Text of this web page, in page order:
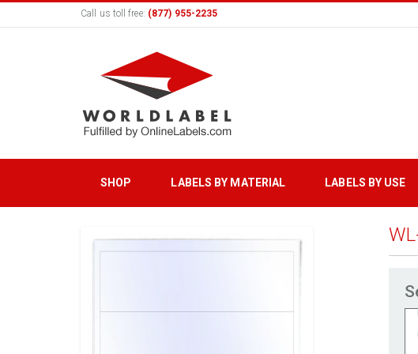
Call us toll free: (877) 955-2235
SHOP LABELS BY MATERIAL LABELS BY USE